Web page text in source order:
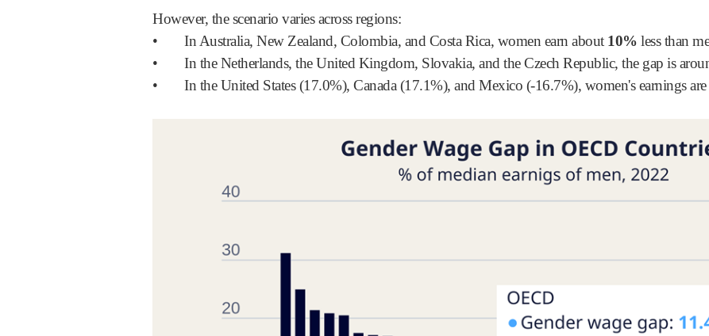
However, the scenario varies across regions:
•
In Australia, New Zealand, Colombia, and Costa Rica, women earn about10% less than
•
In the Netherlands, the United Kingdom, Slovakia, and the Czech Republic, the gap is
•
In the United States (17.0%), Canada (17.1%), and Mexico (-16.7%), women's earnings